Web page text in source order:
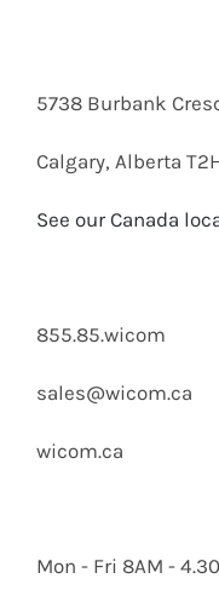
5738 Burbank
Calgary, Alberta
See our Canada
855.85.wicom
sales@wicom.ca
wicom.ca
Mon - Fri 8AM -